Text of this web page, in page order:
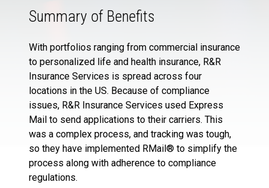
Summary of Benefits
With portfolios ranging from commercial insurance
to personalized life and health insurance, R&R
Insurance Services is spread across four
locations in the US. Because of compliance
issues, R&R Insurance Services used Express
Mail to send applications to their carriers. This
was a complex process, and tracking was tough,
so they have implemented RMail® to simplify the
process along with adherence to compliance
regulations.